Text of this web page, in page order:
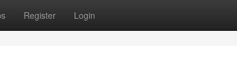
Register Login